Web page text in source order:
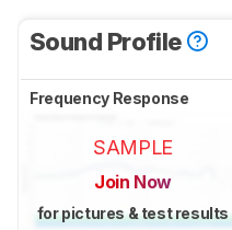
Sound Profile
Frequency Response
SAMPLE
Join Now
for pictures & test results